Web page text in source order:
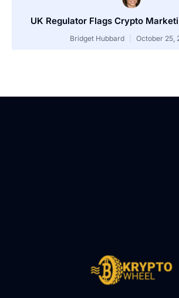
UK Regulator Flags Crypto
Bridget Hubbard October 25,